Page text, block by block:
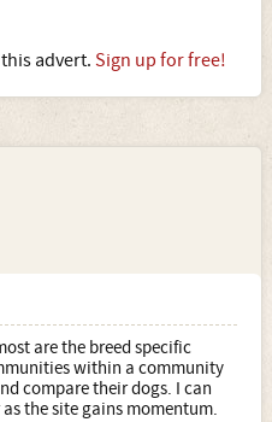
advert. Sign up for free!
are the breed specific
within a community
compare their dogs. I can
the site gains momentum.